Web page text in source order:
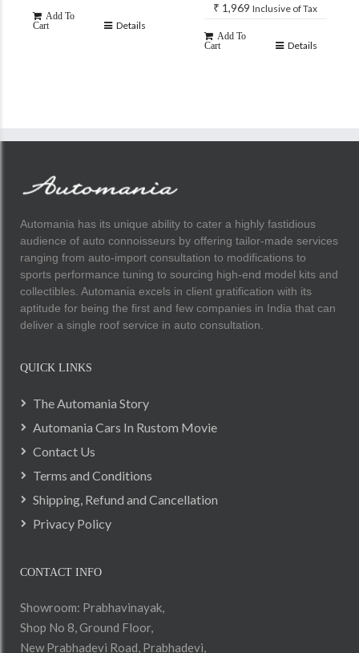
Add To
Cart
Details
₹ 1,969 Inclusive of Tax
Add To
Cart
Details
Automania has its unique ability to cater a highly fastidious
audience of auto connoisseurs by offering tailor-made services
ranging from auto-import consultation to modifications to
sports performance tuning to sourcing high-end model kits and
collectibles. Automania excels in client gratification with its
aptitude for being the first and few companies in India that can
deliver a single roof service in auto consultation.
QUICK LINKS
The Automania Story
Automania Cars In Rustom Movie
Contact Us
Terms and Conditions
Shipping, Refund and Cancellation
Privacy Policy
CONTACT INFO
Showroom: Prabhavinayak,
Shop No 8, Ground Floor,
New Prabhadevi Road, Prabhadevi,